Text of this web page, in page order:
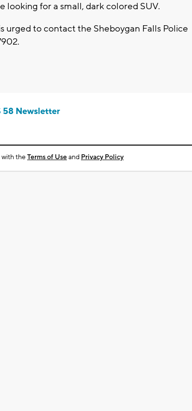
looking for a small, dark colored SUV.
urged to contact the Sheboygan Falls Police
58 Newsletter
with theTerms of Useand Privacy Policy